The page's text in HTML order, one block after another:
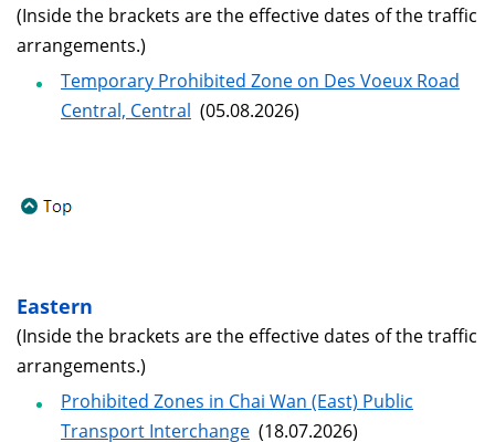
(Inside the brackets are the effective dates of the traffic
arrangements.)
Temporary Prohibited Zone on Des Voeux Road
Central, Central (05.08.2026)
Eastern
(Inside the brackets are the effective dates of the traffic
arrangements.)
Prohibited Zones in Chai Wan (East) Public
Transport Interchange (18.07.2026)